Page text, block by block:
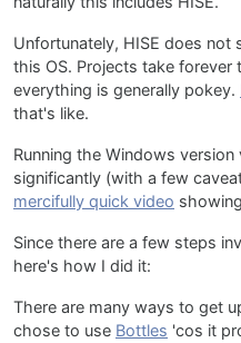
Unfortunately, HISE does
this OS. Projects take forever
everything is generally pokey.
that's like.
Running the Windows
significantly (with a few
mercifully quick video
Since there are a few steps
here's how I did it:
There are many ways to get
chose to use Bottles 'cos it